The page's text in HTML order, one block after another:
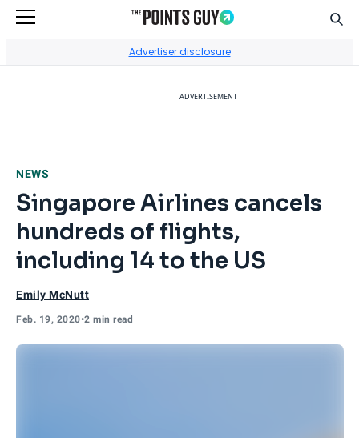
Advertiser disclosure
ADVERTISEMENT
NEWS
Singapore Airlines cancels
hundreds of flights,
including 14 to the US
Emily McNutt
Feb. 19, 2020•2 min read